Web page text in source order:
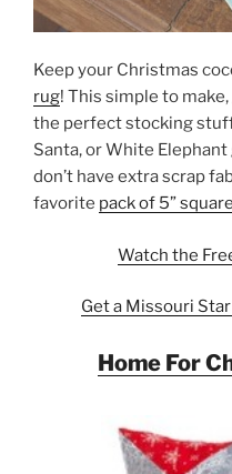
Keep your Christmas
rug! This simple to
the perfect stocking
Santa, or White
don’t have extra scrap
favorite pack of 5”
Watch the
Get a Missouri
Home For